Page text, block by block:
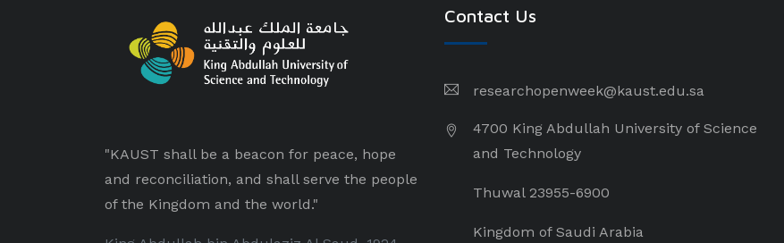
"KAUST shall be a beacon for peace, hope
and reconciliation, and shall serve the people
of the Kingdom and the world."
Contact Us
researchopenweek@kaust.edu.sa
4700 King Abdullah University of Science
and Technology
Thuwal 23955-6900
Kingdom of Saudi Arabia